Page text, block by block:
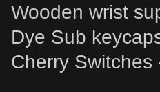
Wooden wrist
Dye Sub
Cherry